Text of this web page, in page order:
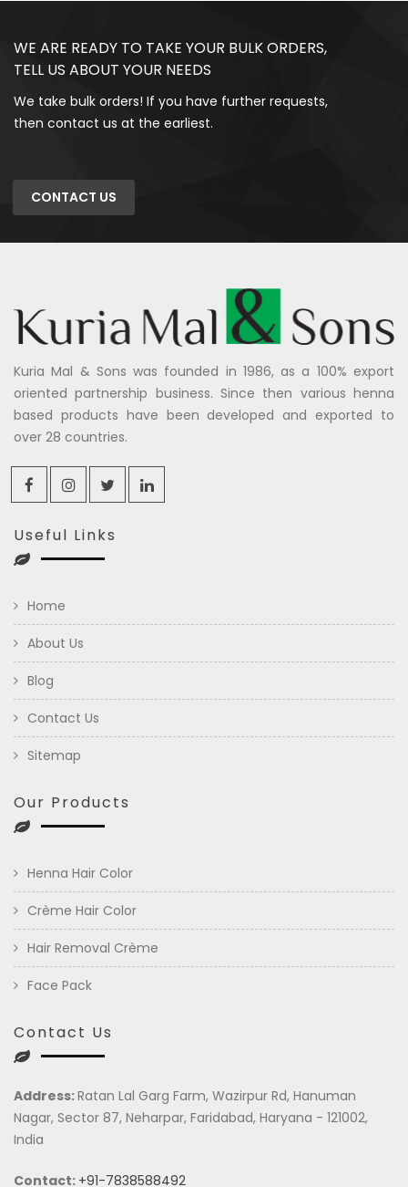
WE ARE READY TO TAKE YOUR BULK ORDERS,
TELL US ABOUT YOUR NEEDS
We take bulk orders! If you have further requests,
then contact us at the earliest.
CONTACT US
Kuria Mal & Sons was founded in 1986, as a 100% export
oriented partnership business. Since then various henna
based products have been developed and exported to
over 28 countries.
Useful Links
Home
About Us
Blog
Contact Us
Sitemap
Our Products
Henna Hair Color
Crème Hair Color
Hair Removal Crème
Face Pack
Contact Us
Address:Ratan Lal Garg Farm, Wazirpur Rd, Hanuman
Nagar, Sector 87, Neharpar, Faridabad, Haryana - 121002,
India
Contact: +91-7838588492